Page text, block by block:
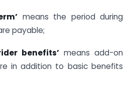
means the period during
payable;
benefits’ means add-on
in addition to basic benefits